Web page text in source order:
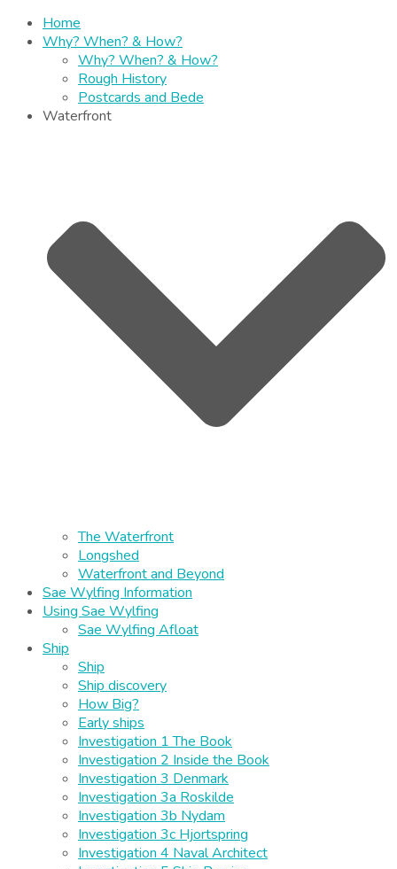
Home
Why? When? & How?
Why? When? & How?
Rough History
Postcards and Bede
Waterfront
The Waterfront
Longshed
Waterfront and Beyond
Sae Wylfing Information
Using Sae Wylfing
Sae Wylfing Afloat
Ship
Ship
Ship discovery
How Big?
Early ships
Investigation 1 The Book
Investigation 2 Inside the Book
Investigation 3 Denmark
Investigation 3a Roskilde
Investigation 3b Nydam
Investigation 3c Hjortspring
Investigation 4 Naval Architect